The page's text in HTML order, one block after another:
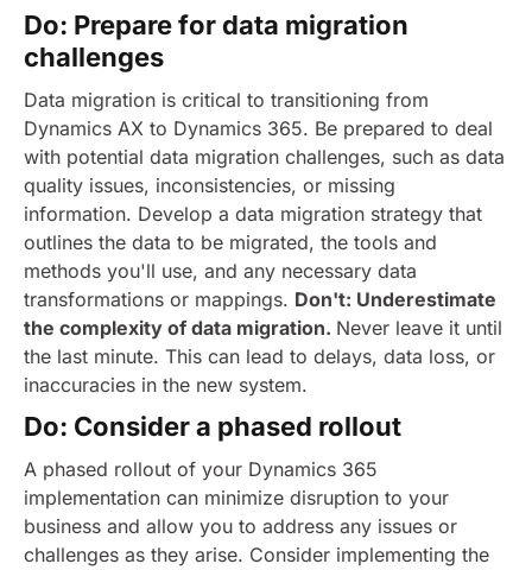
Do: Prepare for data migration
challenges
Data migration is critical to transitioning from
Dynamics AX to Dynamics 365. Be prepared to deal
with potential data migration challenges, such as data
quality issues, inconsistencies, or missing
information. Develop a data migration strategy that
outlines the data to be migrated, the tools and
methods you'll use, and any necessary data
transformations or mappings. Don't: Underestimate
the complexity of data migration. Never leave it until
the last minute. This can lead to delays, data loss, or
inaccuracies in the new system.
Do: Consider a phased rollout
A phased rollout of your Dynamics 365
implementation can minimize disruption to your
business and allow you to address any issues or
challenges as they arise. Consider implementing the